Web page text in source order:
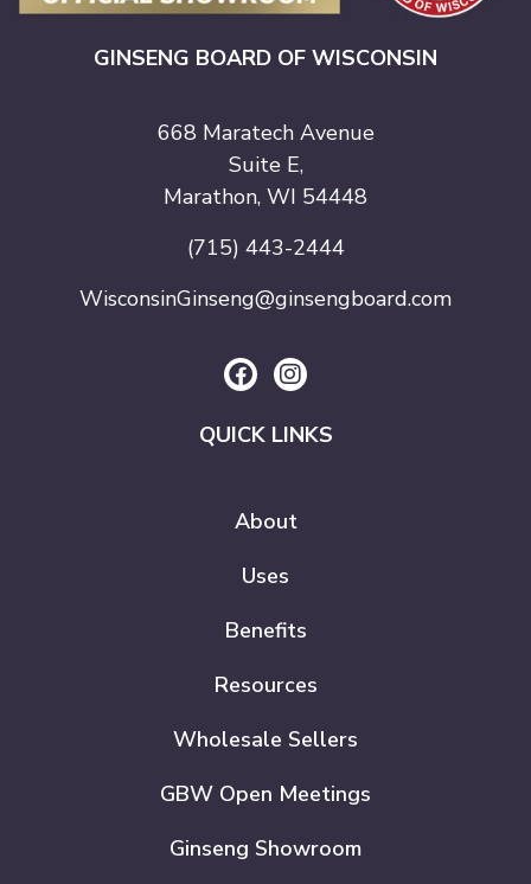
GINSENG BOARD OF WISCONSIN
668 Maratech Avenue
Suite E,
Marathon, WI 54448
(715) 443-2444
WisconsinGinseng@ginsengboard.com
QUICK LINKS
About
Uses
Benefits
Resources
Wholesale Sellers
GBW Open Meetings
Ginseng Showroom